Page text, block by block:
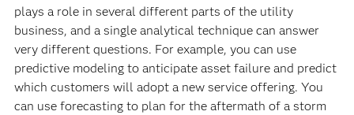
plays a role in several different parts of the utility
business, and a single analytical technique can answer
very different questions. For example, you can use
predictive modeling to anticipate asset failure and predict
which customers will adopt a new service offering. You
can use forecasting to plan for the aftermath of a storm